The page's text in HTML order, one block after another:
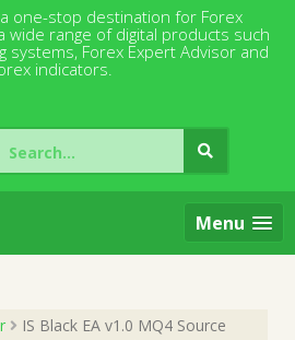
one-stop destination for Forex
wide range of digital products such
systems, Forex Expert Advisor and
indicators.
for:
Menu
IS Black EA v1.0 MQ4 Source